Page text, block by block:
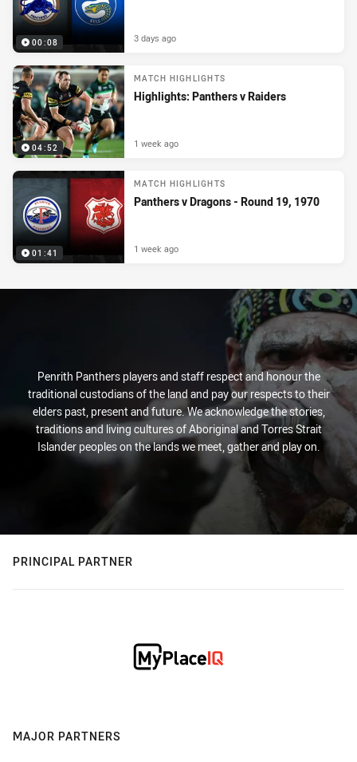
00:08 3 days ago
04:52
MATCH HIGHLIGHTS
Highlights: Panthers v Raiders
1 week ago
01:41
MATCH HIGHLIGHTS
Panthers v Dragons - Round 19, 1970
1 week ago
Penrith Panthers players and staff respect and honour the
traditional custodians of the land and pay our respects to their
elders past, present and future. We acknowledge the stories,
traditions and living cultures of Aboriginal and Torres Strait
Islander peoples on the lands we meet, gather and play on.
PRINCIPAL PARTNER
MAJOR PARTNERS